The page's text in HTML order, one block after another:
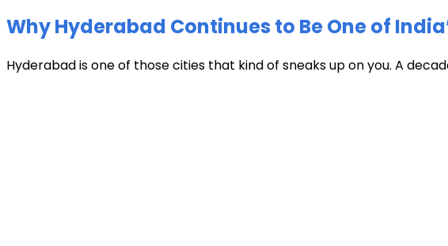
Why Hyderabad Continues to Be One of
Hyderabad is one of those cities that kind of sneaks up on you. A